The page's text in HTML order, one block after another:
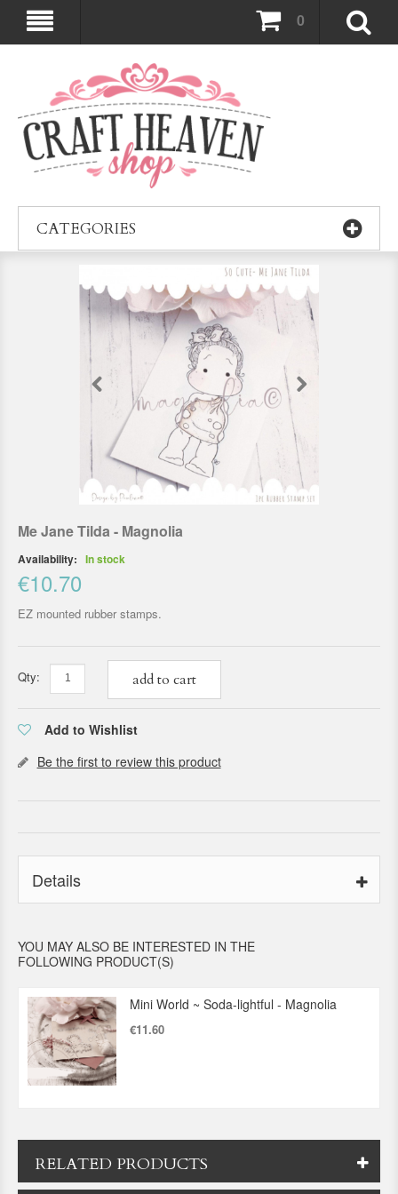
0
CATEGORIES
Me Jane Tilda - Magnolia
Availability: In stock
€10.70
EZ mounted rubber stamps.
Qty: add to cart
Add to Wishlist
Be the first to review this product
Details
YOU MAY ALSO BE INTERESTED IN THE
FOLLOWING PRODUCT(S)
Mini World ~ Soda-lightful - Magnolia
€11.60
RELATED PRODUCTS